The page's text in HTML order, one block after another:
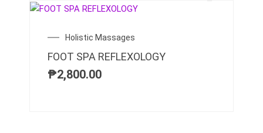
Holistic Massages
FOOT SPA REFLEXOLOGY
₱2,800.00